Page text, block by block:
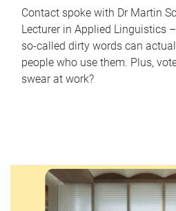
Contact spoke with Dr Martin
Lecturer in Applied Linguistics
so-called dirty words can
people who use them. Plus,
swear at work?